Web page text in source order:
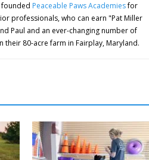
founded Peaceable Paws Academiesfor
professionals, who can earn "Pat Miller
Paul and an ever-changing number of
80-acre farm in Fairplay, Maryland.